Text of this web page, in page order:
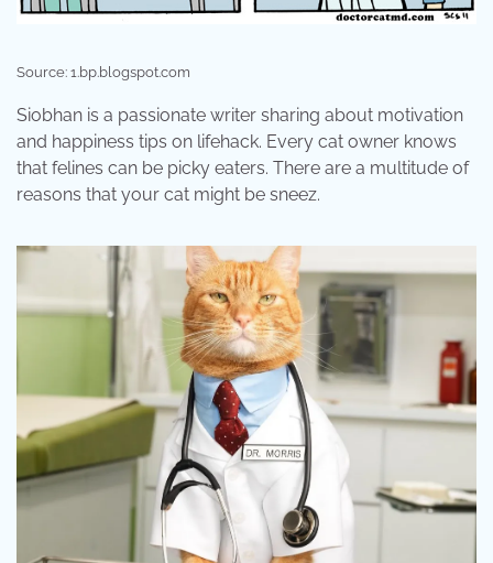
Source: 1.bp.blogspot.com
Siobhan is a passionate writer sharing about motivation
and happiness tips on lifehack. Every cat owner knows
that felines can be picky eaters. There are a multitude of
reasons that your cat might be sneez.